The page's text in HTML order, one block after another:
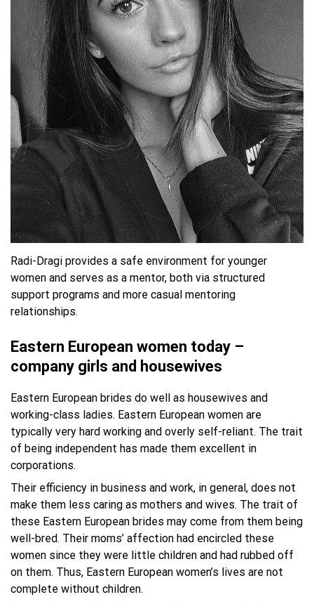
Radi-Dragi provides a safe environment for younger
women and serves as a mentor, both via structured
support programs and more casual mentoring
relationships.
Eastern European women today –
company girls and housewives
Eastern European brides do well as housewives and
working-class ladies. Eastern European women are
typically very hard working and overly self-reliant. The trait
of being independent has made them excellent in
corporations.
Their efficiency in business and work, in general, does not
make them less caring as mothers and wives. The trait of
these Eastern European brides may come from them being
well-bred. Their moms’ affection had encircled these
women since they were little children and had rubbed off
on them. Thus, Eastern European women’s lives are not
complete without children.